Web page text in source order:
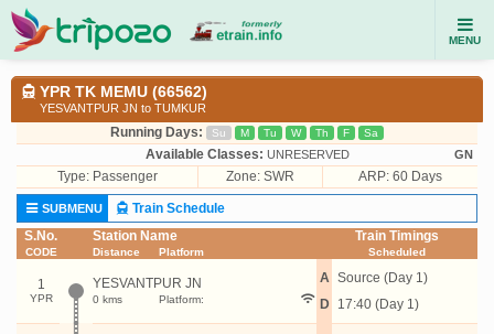
MENU
YPR TK MEMU (66562)
YESVANTPUR JN to TUMKUR
Running Days: Su M Tu W Th F Sa
Available Classes: UNRESERVED GN
Type: Passenger Zone: SWR ARP: 60 Days
SUBMENU
Train Schedule
S.No.
CODE
Station Name
Distance Platform
Train Timings
Scheduled
1
YPR
YESVANTPUR JN
0 kms Platform:
A
D
Source (Day 1)
17:40 (Day 1)